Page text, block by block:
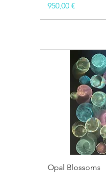
Price
950,00 €
Opal Blossoms